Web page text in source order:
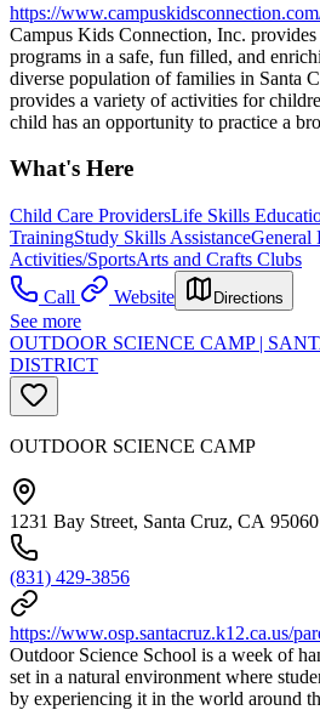
https://
Campus Kids Connection, Inc.
programs in a safe, fun filled, and
diverse population of families in Santa
provides a variety of activities for
child has an opportunity to practice a
What's Here
Child Care ProvidersLife Skills
TrainingStudy Skills AssistanceGeneral
Activities/SportsArts and Crafts Clubs
Call
Website Directions
See more
OUTDOOR SCIENCE CAMP |
DISTRICT
OUTDOOR SCIENCE CAMP
1231 Bay Street, Santa Cruz, CA 95060
(831) 429-3856
https://www.osp.santacruz.k12.ca.us/
Outdoor Science School is a week of
set in a natural environment where
by experiencing it in the world around